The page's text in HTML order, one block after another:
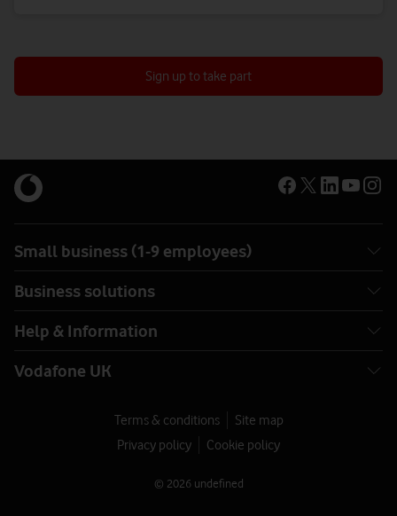
Sign up to take part
Small business (1-9 employees)
Business solutions
Help & Information
Vodafone UK
Terms & conditions
Site map
Privacy policy
Cookie policy
© 2026 undefined